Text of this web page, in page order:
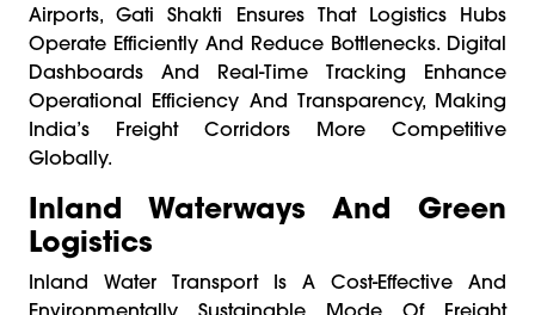
Airports, Gati Shakti Ensures That Logistics Hubs
Operate Efficiently And Reduce Bottlenecks. Digital
Dashboards And Real-Time Tracking Enhance
Operational Efficiency And Transparency, Making
India’s Freight Corridors More Competitive
Globally.
Inland Waterways And Green
Logistics
Inland Water Transport Is A Cost-Effective And
Environmentally Sustainable Mode Of Freight